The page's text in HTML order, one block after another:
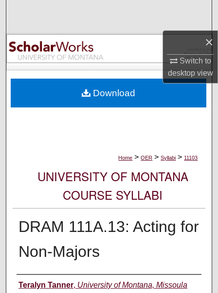
×
Switch to
desktopview
Browse Collections
My Account
Digital Commons Network™
Home > OER > Syllabi > 11103
UNIVERSITY OF MONTANA
COURSE SYLLABI
DRAM 111A.13: Acting for
Non-Majors
Instructor
Teralyn Tanner, University of Montana, Missoula
Download